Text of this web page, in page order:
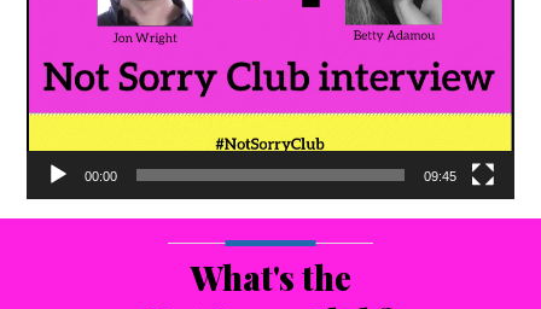
00:00 09:45
What's the